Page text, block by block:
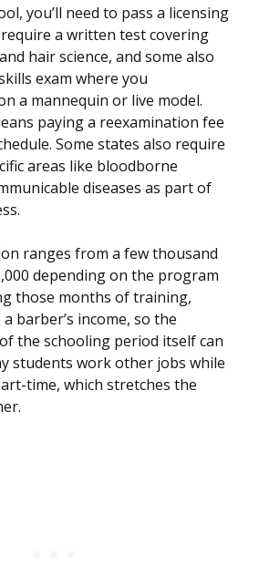
you’ll need to pass a licensing
a written test covering
hair science, and some also
exam where you
a mannequin or live model.
paying a reexamination fee
Some states also require
areas like bloodborne
diseases as part of
ranges from a few thousand
depending on the program
those months of training,
barber’s income, so the
the schooling period itself can
students work other jobs while
time, which stretches the